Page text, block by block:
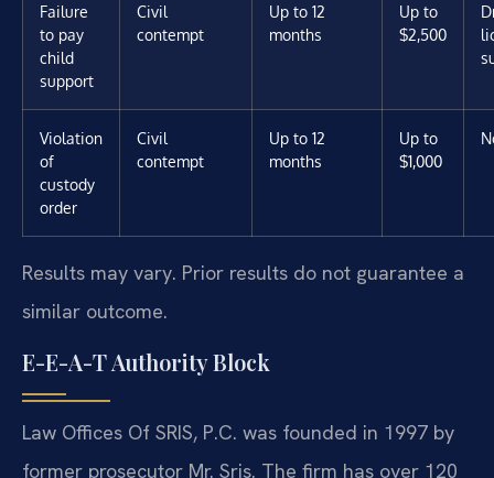
Failure
to pay
child
support
Civil
contempt
Up to 12
months
Up to
$2,500
Violation
of
custody
order
Civil
contempt
Up to 12
months
Up to
$1,000
Results may vary. Prior results do not guarantee a
similar outcome.
E-E-A-T Authority Block
Law Offices Of SRIS, P.C. was founded in 1997 by
former prosecutor Mr. Sris. The firm has over 120